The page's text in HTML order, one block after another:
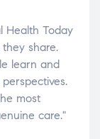
Health Today
share.
learn and
most
care."